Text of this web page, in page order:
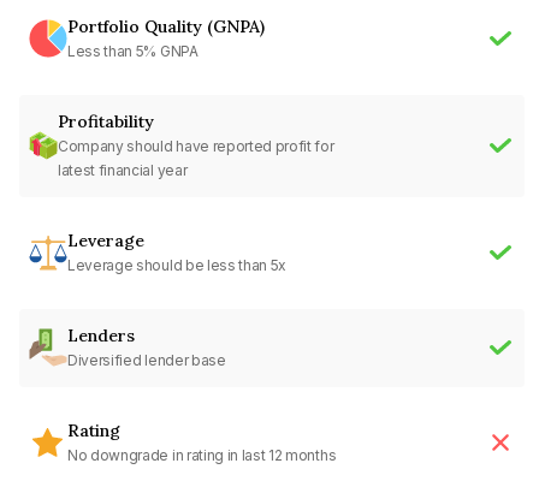
Portfolio Quality (GNPA)
Less than 5% GNPA
Profitability
Company should have reported profit for
latest financial year
Leverage
Leverage should be less than 5x
Lenders
Diversified lender base
Rating
No downgrade in rating in last 12 months